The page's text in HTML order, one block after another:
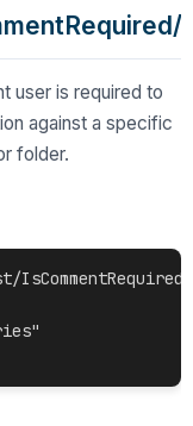
user is required to
against a specific
folder.